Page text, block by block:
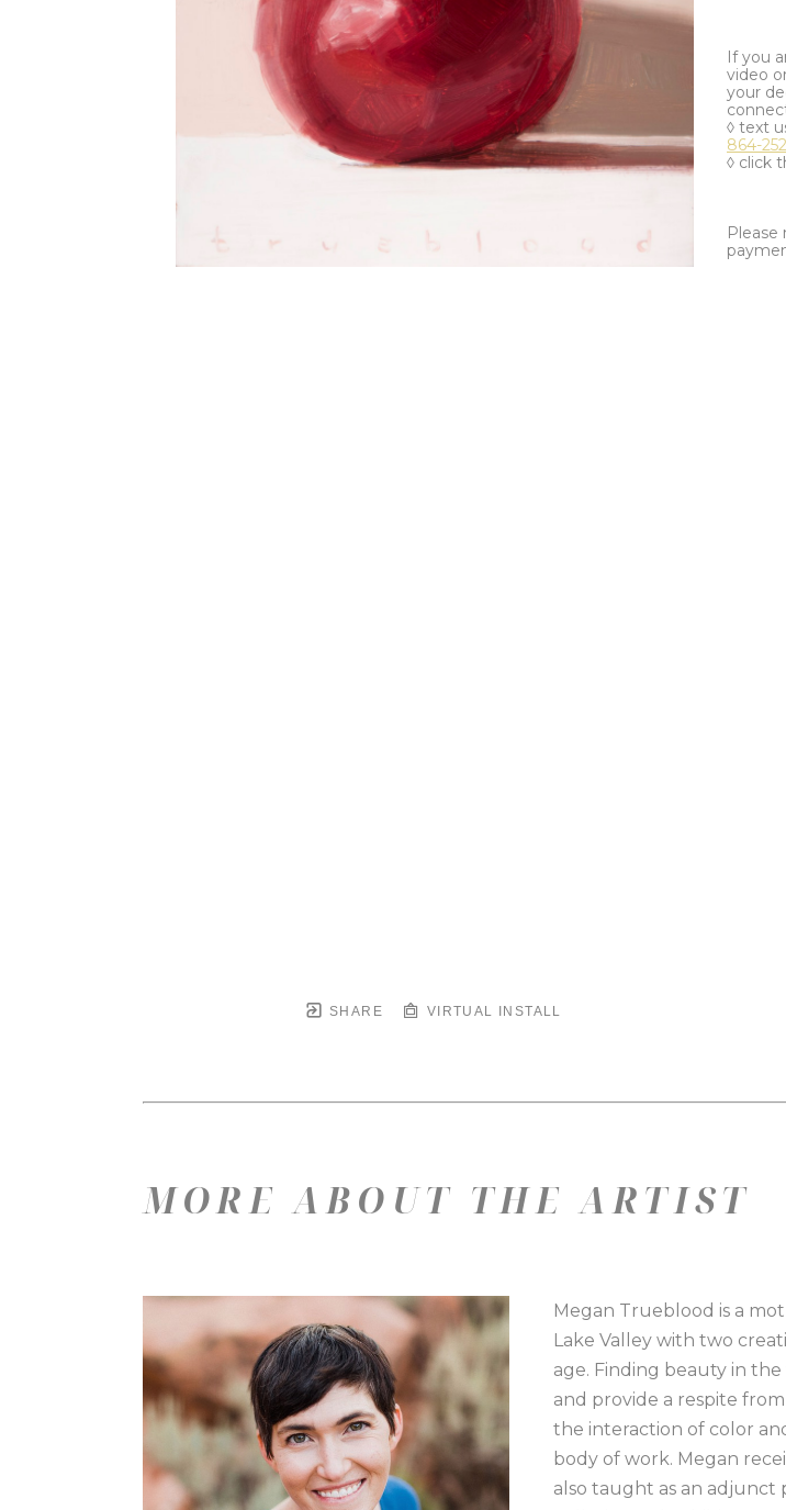
SHARE VIRTUAL INSTALL
If you
video
your
◊ text
864-
◊ click
Please
MORE ABOUT THE ARTIST
Megan Trueblood is a
Lake Valley with two
age. Finding beauty in
and provide a respite
the interaction of color
body of work. Megan
also taught as an adjunct